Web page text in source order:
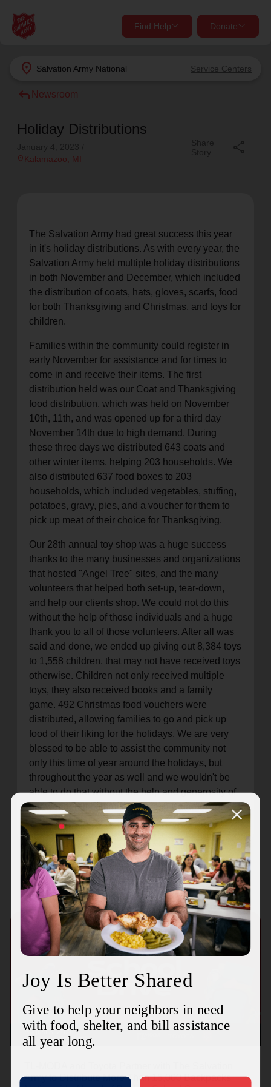
location_on Salvation Army National Service Centers
Find Help Donate
close
Find Help Near You
What services are you looking for?
Services
close
Donate Goods
location_on GO
Enter your ZIP code to continue to our donation site
and more.
Give Now
shelter, and support for your local neighbors in need.
reply Newsroom
Holiday Distributions
location_on Kalamazoo , MI
The Salvation Army had great success this year
in it's holiday distributions. As with every year, the
Salvation Army held multiple holiday distributions
in both November and December, which included
the distribution of coats, hats, gloves, scarfs, food
for both Thanksgiving and Christmas, and toys for
children.
Families within the community could register in
early November for assistance and for times to
come in and receive their items. The first
distribution held was our Coat and Thanksgiving
food distribution, which was held on November
10th, 11th, and was opened up for a third day
November 14th due to high demand. During
these three days we distributed 643 coats and
other winter items, helping 203 households. We
also distributed 637 food boxes to 203
households, which included vegetables, stuffing,
potatoes, gravy, pies, and a voucher for them to
pick up meat of their choice for Thanksgiving.
Our 28th annual toy shop was a huge success
thanks to the many businesses and organizations
that hosted "Angel Tree" sites, and the many
volunteers that helped both set-up, tear-down,
and help our clients shop. We could not do this
without the help of those individuals and a huge
thank you to all of those volunteers. After all was
said and done, we ended up giving out 8,384 toys
to 1,558 children, that may not have received toys
otherwise. Children not only received multiple
toys, they also received books and a family
game. 492 Christmas food vouchers were
distributed, allowing families to go and pick up
food of their liking for the holidays. We are very
blessed to be able to assist the community not
only this time of year around the holidays, but
throughout the year as well and we wouldn't be
able to do that without the help and generosity of
our wonderful community here in Kalamazoo.
Recent Stories
August 3, 2026
Army to Distribute More Than 15,000 Backpacks